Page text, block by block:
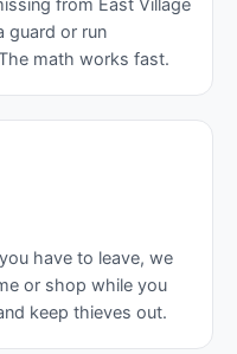
from East Village
guard or run
math works fast.
have to leave, we
or shop while you
keep thieves out.